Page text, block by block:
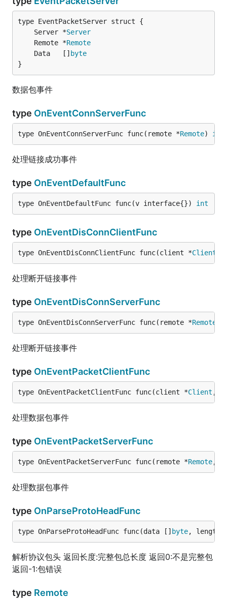
	Server *
Server
	Remote *
Remote
	Data   []
byte
}
数据包事件
type OnEventConnServerFunc
type OnEventConnServerFunc func(remote *Remote) int
处理链接成功事件
type OnEventDefaultFunc
type OnEventDefaultFunc func(v interface{}) int
type OnEventDisConnClientFunc
type OnEventDisConnClientFunc func(client *Client
处理断开链接事件
type OnEventDisConnServerFunc
type OnEventDisConnServerFunc func(remote *Remote
处理断开链接事件
type OnEventPacketClientFunc
type OnEventPacketClientFunc func(client *Client ,
处理数据包事件
type OnEventPacketServerFunc
type OnEventPacketServerFunc func(remote *Remote,
处理数据包事件
type OnParseProtoHeadFunc
type OnParseProtoHeadFunc func(data [] byte, length
解析协议包头 返回长度:完整包总长度 返回0:不是完整包
返回-1:包错误
type Remote